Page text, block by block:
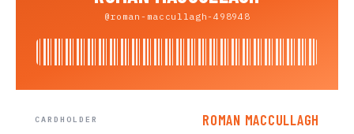
@roman-maccullagh-498948
CARDHOLDER ROMAN MACCULLAGH